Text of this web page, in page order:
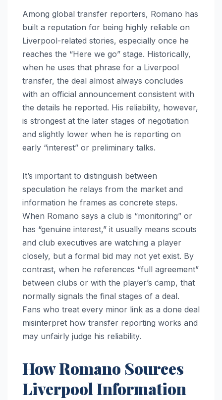
Among global transfer reporters, Romano has
built a reputation for being highly reliable on
Liverpool-related stories, especially once he
reaches the “Here we go” stage. Historically,
when he uses that phrase for a Liverpool
transfer, the deal almost always concludes
with an official announcement consistent with
the details he reported. His reliability, however,
is strongest at the later stages of negotiation
and slightly lower when he is reporting on
early “interest” or preliminary talks.
It’s important to distinguish between
speculation he relays from the market and
information he frames as concrete steps.
When Romano says a club is “monitoring” or
has “genuine interest,” it usually means scouts
and club executives are watching a player
closely, but a formal bid may not yet exist. By
contrast, when he references “full agreement”
between clubs or with the player’s camp, that
normally signals the final stages of a deal.
Fans who treat every minor link as a done deal
misinterpret how transfer reporting works and
may unfairly judge his reliability.
How Romano Sources
Liverpool Information